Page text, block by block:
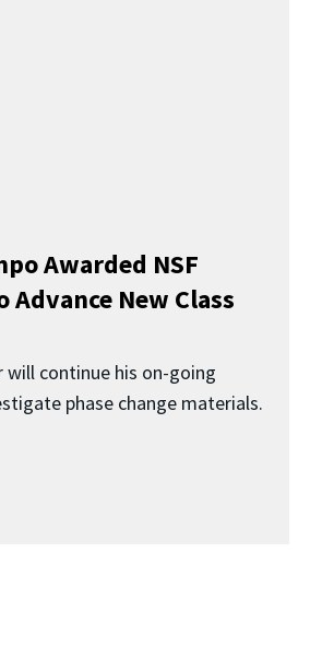
Awarded NSF
Advance New Class
will continue his on-going
phase change materials.